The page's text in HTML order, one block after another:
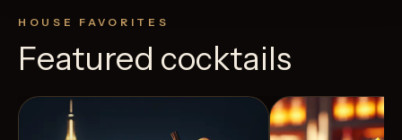
HOUSE FAVORITES
Featured cocktails